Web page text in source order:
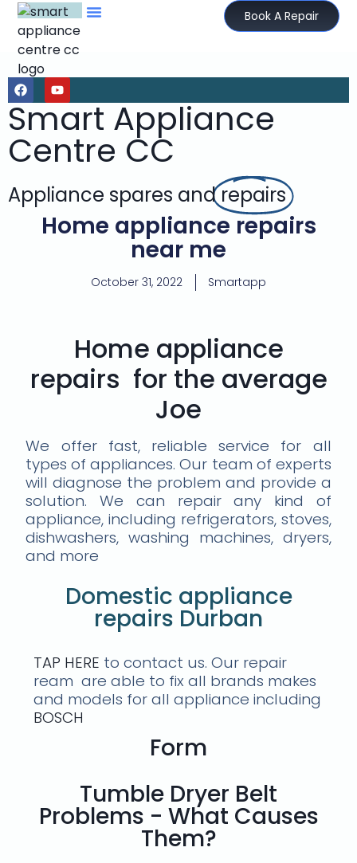
Book A Repair
Smart Appliance
Centre CC
Appliance spares andrepairs
Home appliance repairs
near me
October 31, 2022 Smartapp
Home appliance
repairs for the average
Joe
We offer fast, reliable service for all
types of appliances. Our team of experts
will diagnose the problem and provide a
solution. We can repair any kind of
appliance, including refrigerators, stoves,
dishwashers, washing machines, dryers,
and more
Domestic appliance
repairs Durban
TAP HERE to contact us. Our repair
ream are able to fix all brands makes
and models for all appliance including
BOSCH
Form
Tumble Dryer Belt
Problems - What Causes
Them?